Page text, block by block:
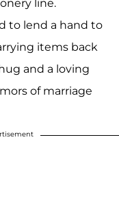
line.
to lend a hand to
items back
and a loving
of marriage